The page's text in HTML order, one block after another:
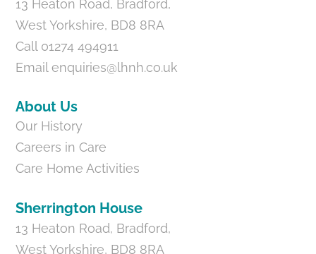
13 Heaton Road, Bradford,
West Yorkshire, BD8 8RA
Call 01274 494911
Emailenquiries@lhnh.co.uk
About Us
Our History
Careers in Care
Care Home Activities
Sherrington House
13 Heaton Road, Bradford,
West Yorkshire, BD8 8RA